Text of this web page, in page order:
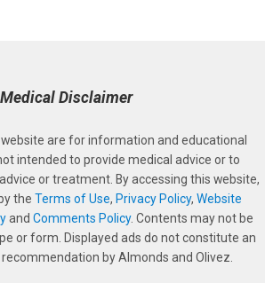
Medical Disclaimer
are for information and educational
intended to provide medical advice or to
or treatment. By accessing this website,
the Terms of Use, Privacy Policy, Website
and Comments Policy. Contents may not be
or form. Displayed ads do not constitute an
by Almonds and Olivez.